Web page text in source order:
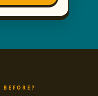
BEFORE?